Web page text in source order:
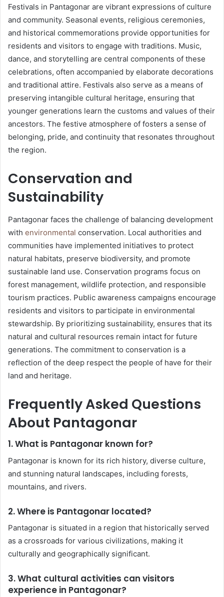
Festivals in Pantagonar are vibrant expressions of culture
and community. Seasonal events, religious ceremonies,
and historical commemorations provide opportunities for
residents and visitors to engage with traditions. Music,
dance, and storytelling are central components of these
celebrations, often accompanied by elaborate decorations
and traditional attire. Festivals also serve as a means of
preserving intangible cultural heritage, ensuring that
younger generations learn the customs and values of their
ancestors. The festive atmosphere of fosters a sense of
belonging, pride, and continuity that resonates throughout
the region.
Conservation and
Sustainability
Pantagonar faces the challenge of balancing development
with environmental conservation. Local authorities and
communities have implemented initiatives to protect
natural habitats, preserve biodiversity, and promote
sustainable land use. Conservation programs focus on
forest management, wildlife protection, and responsible
tourism practices. Public awareness campaigns encourage
residents and visitors to participate in environmental
stewardship. By prioritizing sustainability, ensures that its
natural and cultural resources remain intact for future
generations. The commitment to conservation is a
reflection of the deep respect the people of have for their
land and heritage.
Frequently Asked Questions
About Pantagonar
1. What is Pantagonar known for?
Pantagonar is known for its rich history, diverse culture,
and stunning natural landscapes, including forests,
mountains, and rivers.
2. Where is Pantagonar located?
Pantagonar is situated in a region that historically served
as a crossroads for various civilizations, making it
culturally and geographically significant.
3. What cultural activities can visitors
experience in Pantagonar?